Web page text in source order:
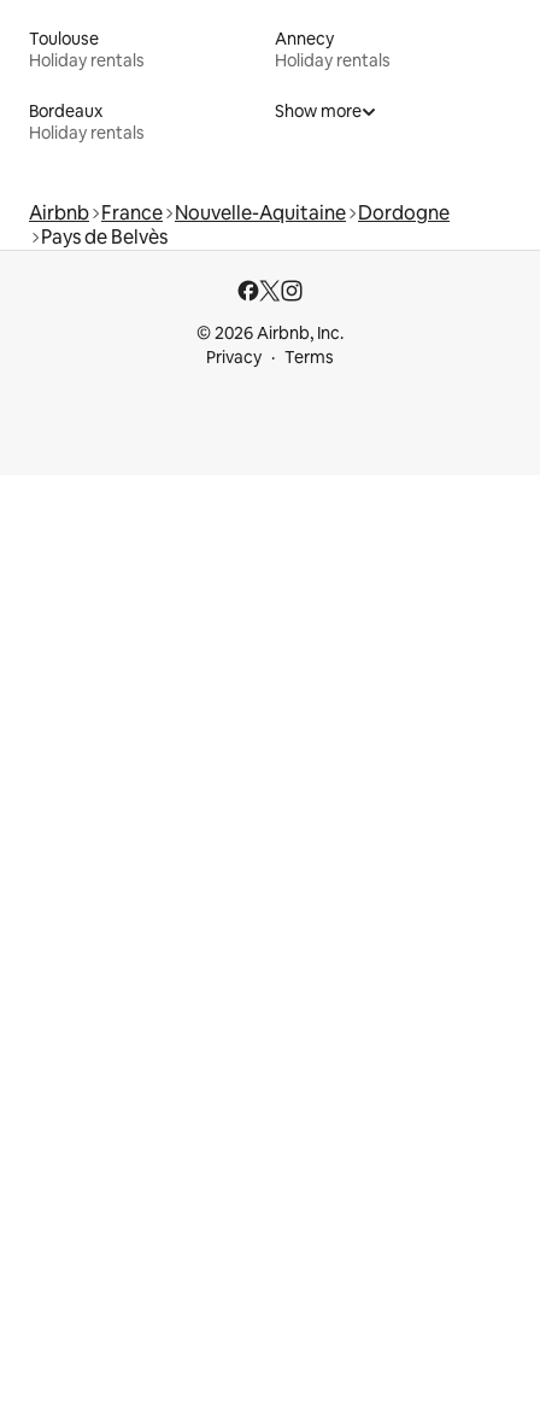
Toulouse
Holiday rentals
Annecy
Holiday rentals
Bordeaux
Holiday rentals
Show more
Airbnb France Nouvelle-Aquitaine Dordogne
Pays de Belvès
© 2026 Airbnb, Inc.
Privacy
Terms